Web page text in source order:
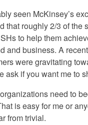
seen McKinsey’s
that roughly 2/3 of
to help them
and business. A
were gravitating
ask if you want me to
need to
is easy for me or
from trivial.